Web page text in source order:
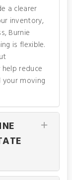
a clearer
inventory,
Burnie
is flexible.
reduce
moving